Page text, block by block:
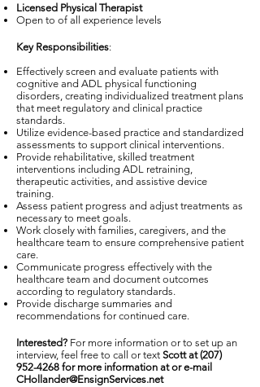
Licensed Physical Therapist
Open to of all experience levels
Key Responsibilities:
Effectively screen and evaluate patients with
cognitive and ADL physical functioning
disorders, creating individualized treatment plans
that meet regulatory and clinical practice
standards.
Utilize evidence-based practice and standardized
assessments to support clinical interventions.
Provide rehabilitative, skilled treatment
interventions including ADL retraining,
therapeutic activities, and assistive device
training.
Assess patient progress and adjust treatments as
necessary to meet goals.
Work closely with families, caregivers, and the
healthcare team to ensure comprehensive patient
care.
Communicate progress effectively with the
healthcare team and document outcomes
according to regulatory standards.
Provide discharge summaries and
recommendations for continued care.
Interested? For more information or to set up an
interview, feel free to call or text Scott at(207)
952-4268 for more information at or e-mail
CHollander@EnsignServices.net